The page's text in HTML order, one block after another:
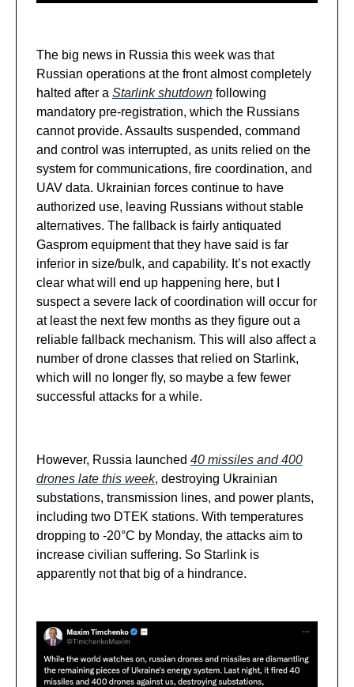
The big news in Russia this week was that
Russian operations at the front almost completely
halted after a Starlink shutdown following
mandatory pre-registration, which the Russians
cannot provide. Assaults suspended, command
and control was interrupted, as units relied on the
system for communications, fire coordination, and
UAV data. Ukrainian forces continue to have
authorized use, leaving Russians without stable
alternatives. The fallback is fairly antiquated
Gasprom equipment that they have said is far
inferior in size/bulk, and capability. It’s not exactly
clear what will end up happening here, but I
suspect a severe lack of coordination will occur for
at least the next few months as they figure out a
reliable fallback mechanism. This will also affect a
number of drone classes that relied on Starlink,
which will no longer fly, so maybe a few fewer
successful attacks for a while.
However, Russia launched 40 missiles and 400
drones late this week, destroying Ukrainian
substations, transmission lines, and power plants,
including two DTEK stations. With temperatures
dropping to -20°C by Monday, the attacks aim to
increase civilian suffering. So Starlink is
apparently not that big of a hindrance.